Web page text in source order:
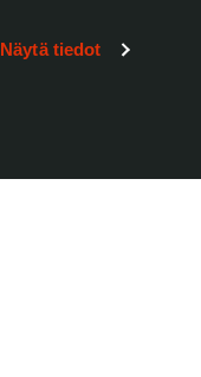
Näytä tiedot